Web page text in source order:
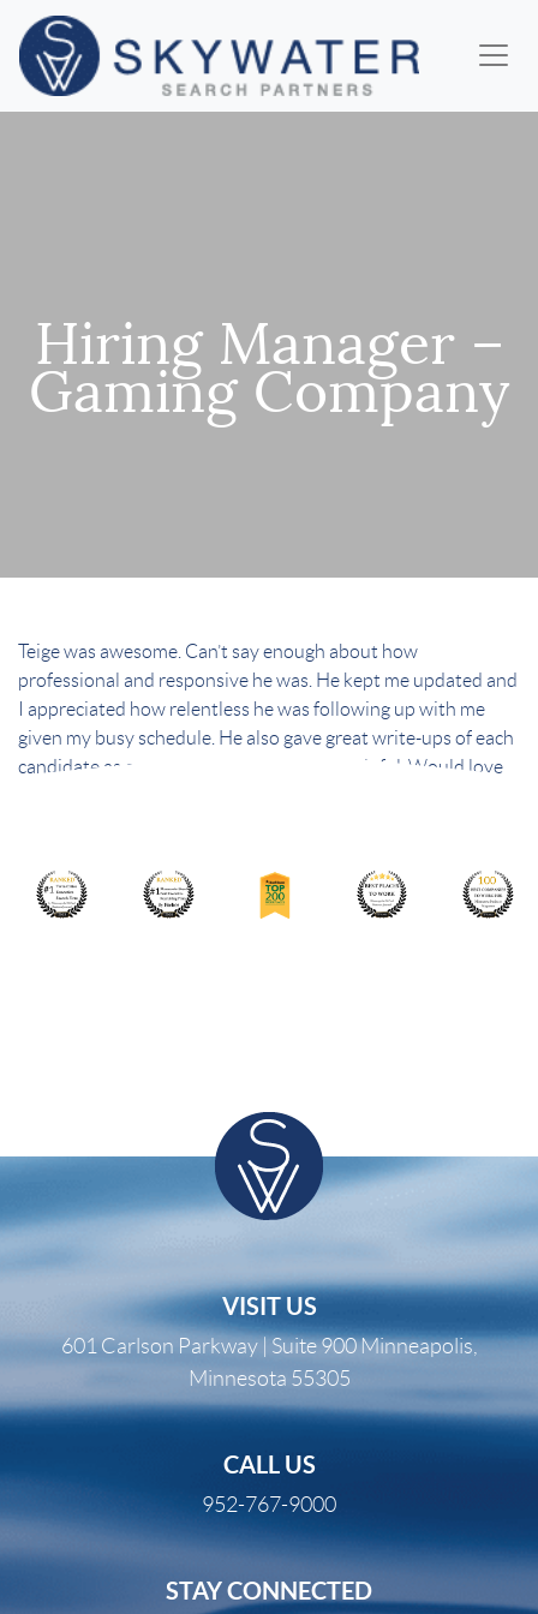
Hiring Manager –
Gaming Company
Teige was awesome. Can’t say enough about how
professional and responsive he was. He kept me updated and
I appreciated how relentless he was following up with me
given my busy schedule. He also gave great write-ups of each
candidate as a pre-screen that was very helpful. Would love
VISIT US
601 Carlson Parkway | Suite 900 Minneapolis,
Minnesota 55305
CALL US
952-767-9000
STAY CONNECTED